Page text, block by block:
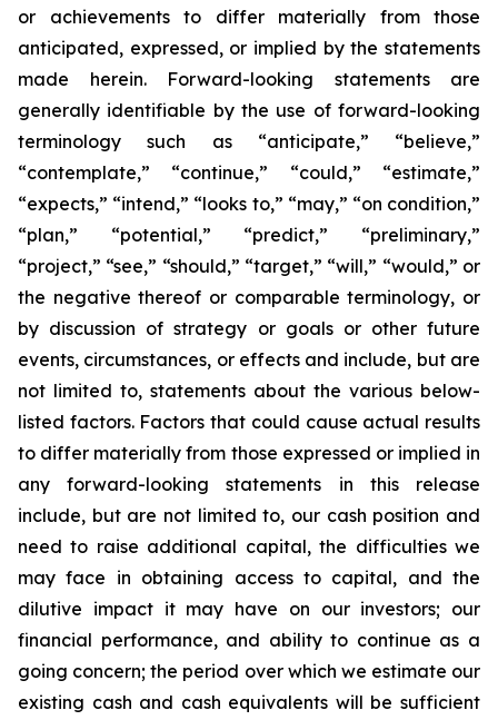
or achievements to differ materially from those
anticipated, expressed, or implied by the statements
made herein. Forward-looking statements are
generally identifiable by the use of forward-looking
terminology such as “anticipate,” “believe,”
“contemplate,” “continue,” “could,” “estimate,”
“expects,” “intend,” “looks to,” “may,” “on condition,”
“plan,” “potential,” “predict,” “preliminary,”
“project,” “see,” “should,” “target,” “will,” “would,” or
the negative thereof or comparable terminology, or
by discussion of strategy or goals or other future
events, circumstances, or effects and include, but are
not limited to, statements about the various below-
listed factors. Factors that could cause actual results
to differ materially from those expressed or implied in
any forward-looking statements in this release
include, but are not limited to, our cash position and
need to raise additional capital, the difficulties we
may face in obtaining access to capital, and the
dilutive impact it may have on our investors; our
financial performance, and ability to continue as a
going concern; the period over which we estimate our
existing cash and cash equivalents will be sufficient